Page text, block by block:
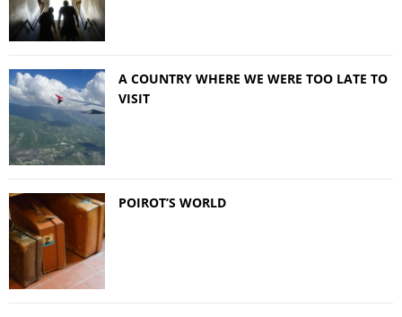
A COUNTRY WHERE WE WERE TOO LATE TO
VISIT
POIROT’S WORLD